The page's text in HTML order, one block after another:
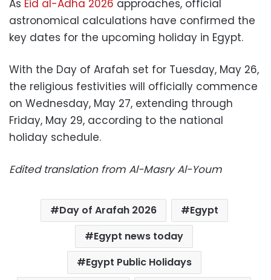
As Eid al-Adha 2026 approaches, official
astronomical calculations have confirmed the
key dates for the upcoming holiday in Egypt.
With the Day of Arafah set for Tuesday, May 26,
the religious festivities will officially commence
on Wednesday, May 27, extending through
Friday, May 29, according to the national
holiday schedule.
Edited translation from Al-Masry Al-Youm
Day of Arafah 2026
Egypt
Egypt news today
Egypt Public Holidays